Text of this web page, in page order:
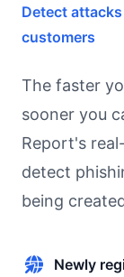
Detect
customers
The faster
sooner you
Report's
detect
being
Newly